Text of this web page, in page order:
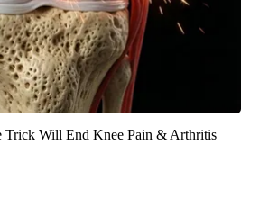
Trick Will End Knee Pain & Arthritis